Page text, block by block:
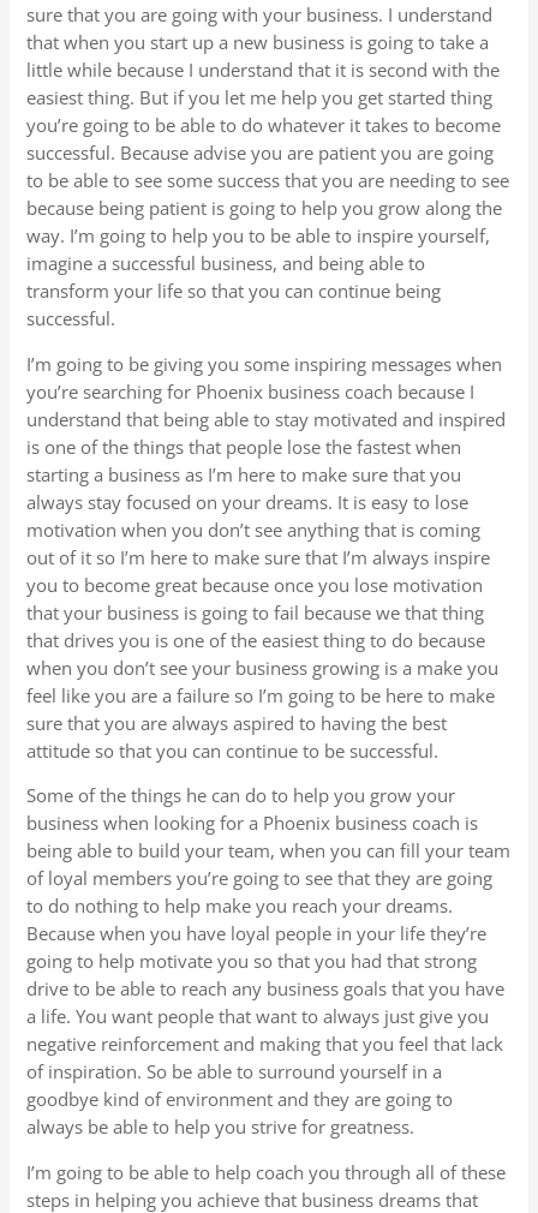
sure that you are going with your business. I understand
that when you start up a new business is going to take a
little while because I understand that it is second with the
easiest thing. But if you let me help you get started thing
you’re going to be able to do whatever it takes to become
successful. Because advise you are patient you are going
to be able to see some success that you are needing to see
because being patient is going to help you grow along the
way. I’m going to help you to be able to inspire yourself,
imagine a successful business, and being able to
transform your life so that you can continue being
successful.
I’m going to be giving you some inspiring messages when
you’re searching for Phoenix business coach because I
understand that being able to stay motivated and inspired
is one of the things that people lose the fastest when
starting a business as I’m here to make sure that you
always stay focused on your dreams. It is easy to lose
motivation when you don’t see anything that is coming
out of it so I’m here to make sure that I’m always inspire
you to become great because once you lose motivation
that your business is going to fail because we that thing
that drives you is one of the easiest thing to do because
when you don’t see your business growing is a make you
feel like you are a failure so I’m going to be here to make
sure that you are always aspired to having the best
attitude so that you can continue to be successful.
Some of the things he can do to help you grow your
business when looking for a Phoenix business coach is
being able to build your team, when you can fill your team
of loyal members you’re going to see that they are going
to do nothing to help make you reach your dreams.
Because when you have loyal people in your life they’re
going to help motivate you so that you had that strong
drive to be able to reach any business goals that you have
a life. You want people that want to always just give you
negative reinforcement and making that you feel that lack
of inspiration. So be able to surround yourself in a
goodbye kind of environment and they are going to
always be able to help you strive for greatness.
I’m going to be able to help coach you through all of these
steps in helping you achieve that business dreams that